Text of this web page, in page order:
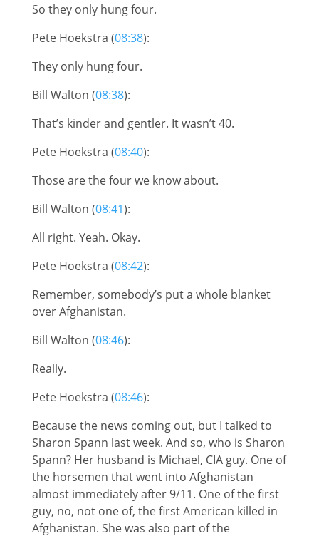
So they only hung four.
Pete Hoekstra (08:38):
They only hung four.
Bill Walton (08:38):
That’s kinder and gentler. It wasn’t 40.
Pete Hoekstra (08:40):
Those are the four we know about.
Bill Walton (08:41):
All right. Yeah. Okay.
Pete Hoekstra (08:42):
Remember, somebody’s put a whole blanket
over Afghanistan.
Bill Walton (08:46):
Really.
Pete Hoekstra (08:46):
Because the news coming out, but I talked to
Sharon Spann last week. And so, who is Sharon
Spann? Her husband is Michael, CIA guy. One of
the horsemen that went into Afghanistan
almost immediately after 9/11. One of the first
guy, no, not one of, the first American killed in
Afghanistan. She was also part of the